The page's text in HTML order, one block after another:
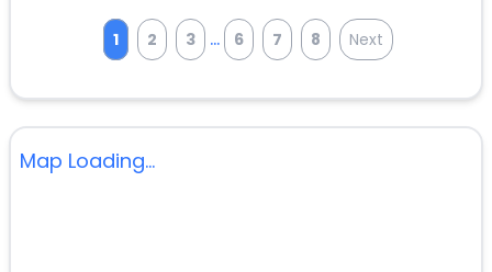
1 2 3 ... 6 7 8 Next
Map Loading...